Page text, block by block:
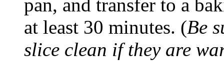
pan, and transfer to a
at least 30 minutes. (Be
slice clean if they are